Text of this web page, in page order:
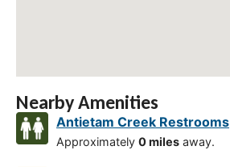
Nearby Amenities
Antietam Creek Restrooms
Approximately 0 miles away.